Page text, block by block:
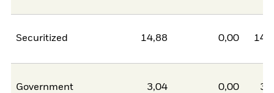
Securitized 14,88 0,00
Government 3,04 0,00